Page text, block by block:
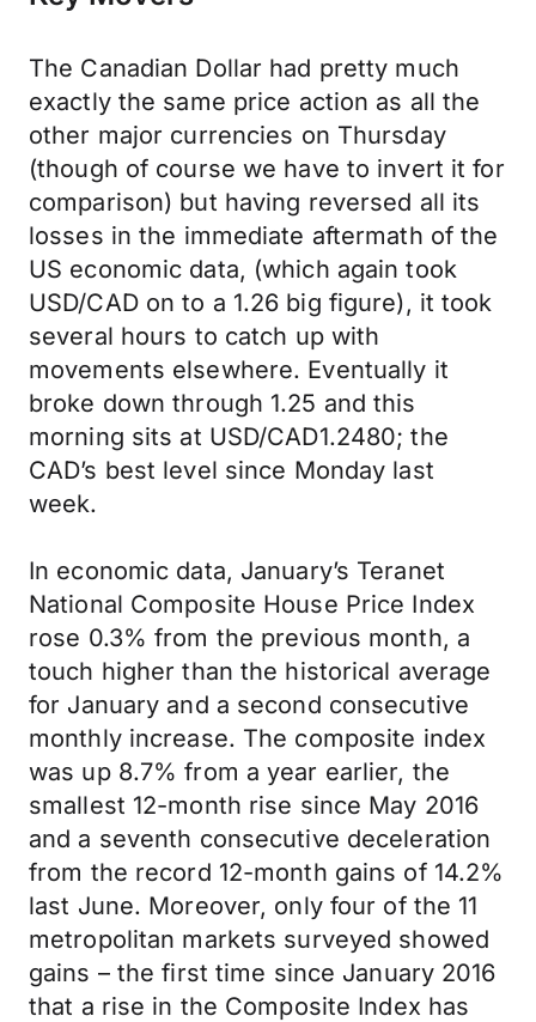
The Canadian Dollar had pretty much
exactly the same price action as all the
other major currencies on Thursday
(though of course we have to invert it for
comparison) but having reversed all its
losses in the immediate aftermath of the
US economic data, (which again took
USD/CAD on to a 1.26 big figure), it took
several hours to catch up with
movements elsewhere. Eventually it
broke down through 1.25 and this
morning sits at USD/CAD1.2480; the
CAD’s best level since Monday last
week.
In economic data, January’s Teranet
National Composite House Price Index
rose 0.3% from the previous month, a
touch higher than the historical average
for January and a second consecutive
monthly increase. The composite index
was up 8.7% from a year earlier, the
smallest 12-month rise since May 2016
and a seventh consecutive deceleration
from the record 12-month gains of 14.2%
last June. Moreover, only four of the 11
metropolitan markets surveyed showed
gains – the first time since January 2016
that a rise in the Composite Index has